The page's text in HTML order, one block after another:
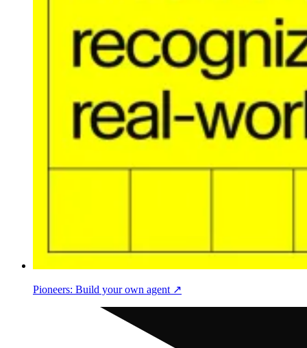
Pioneers: Build your own agent ↗︎